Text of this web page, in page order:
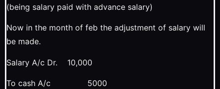
(being salary paid with advance salary)
Now in the month of feb the adjustment of salary will
be made.
Salary A/c Dr. 10,000
To cash A/c 5000